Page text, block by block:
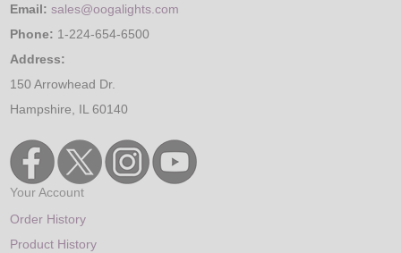
Email: sales@oogalights.com
Phone: 1-224-654-6500
Address:
150 Arrowhead Dr.
Hampshire, IL 60140
Your Account
Order History
Product History